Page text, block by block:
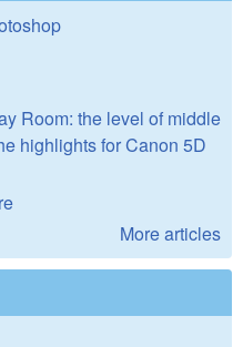
Room: the level of middle
highlights for Canon 5D
More articles